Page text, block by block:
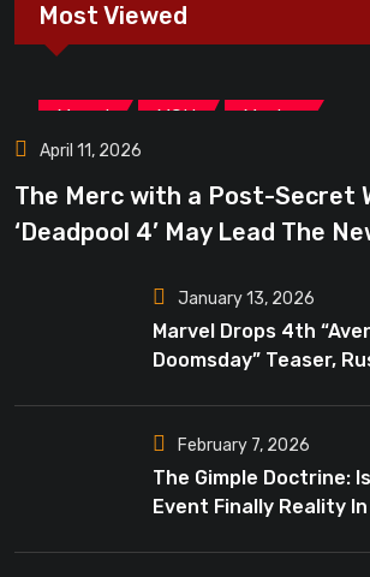
Most Viewed
Marvel MCU Movies
April 11, 2026
The Merc with a Post-Secret
‘Deadpool 4’ May Lead The
January 13, 2026
Marvel Drops 4th
Doomsday” Teaser,
February 7, 2026
The Gimple Doctrine:
Event Finally Reality In